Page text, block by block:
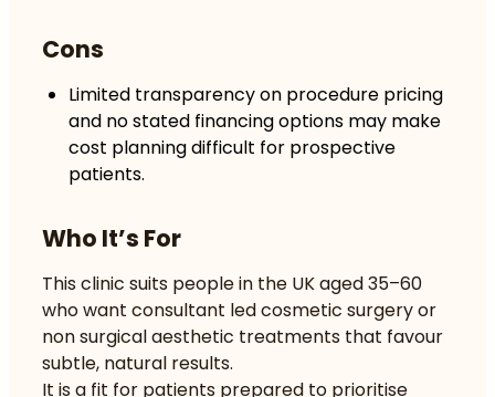
Cons
Limited transparency on procedure pricing
and no stated financing options may make
cost planning difficult for prospective
patients.
Who It’s For
This clinic suits people in the UK aged 35–60
who want consultant led cosmetic surgery or
non surgical aesthetic treatments that favour
subtle, natural results.
It is a fit for patients prepared to prioritise